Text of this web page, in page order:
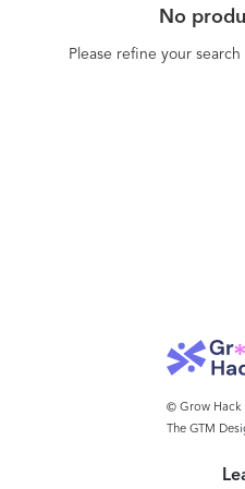
No
Please refine your
© Grow Hack
The GTM